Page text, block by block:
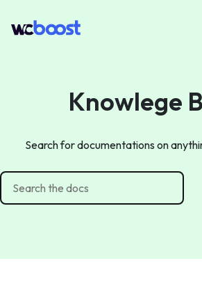
Knowlege
Search for documentations on